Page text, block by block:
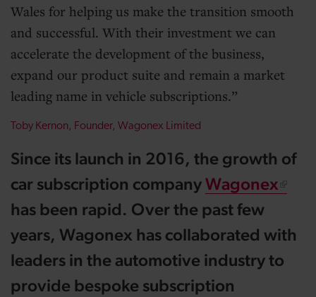
Wales for helping us make the transition smooth
and successful. With their investment we can
accelerate the development of the business,
expand our product suite and remain a market
leading name in vehicle subscriptions.
Toby Kernon, Founder, Wagonex Limited
Since its launch in 2016, the growth of
car subscription companyWagonex
has been rapid. Over the past few
years, Wagonex has collaborated with
leaders in the automotive industry to
provide bespoke subscription